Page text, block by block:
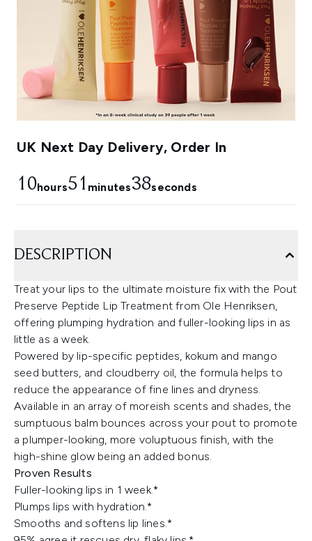
UK Next Day Delivery, Order In
10hours51 minutes38seconds
DESCRIPTION
Treat your lips to the ultimate moisture fix with the Pout
Preserve Peptide Lip Treatment from Ole Henriksen,
offering plumping hydration and fuller-looking lips in as
little as a week.
Powered by lip-specific peptides, kokum and mango
seed butters, and cloudberry oil, the formula helps to
reduce the appearance of fine lines and dryness.
Available in an array of moreish scents and shades, the
sumptuous balm bounces across your pout to promote
a plumper-looking, more voluptuous finish, with the
high-shine glow being an added bonus.
Proven Results
Fuller-looking lips in 1 week.*
Plumps lips with hydration.*
Smooths and softens lip lines.*